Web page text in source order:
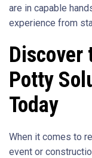
are in capable
experience from
Discover
Potty
Today
When it comes to
event or